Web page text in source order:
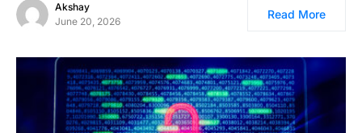
Akshay
June 20, 2026
Read More